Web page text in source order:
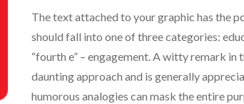
The text attached to your graphic has the
should fall into one of three categories:
“fourth e” – engagement. A witty remark in
daunting approach and is generally
humorous analogies can mask the entire